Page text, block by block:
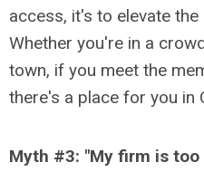
access, it's to elevate
Whether you're in a
town, if you meet the
there's a place for you in
Myth #3: "My firm is